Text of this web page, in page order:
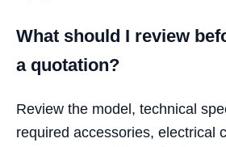
What should I review
a quotation?
Review the model, technical
required accessories, electrical